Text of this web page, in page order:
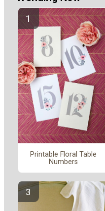
Printable Floral Table
Numbers